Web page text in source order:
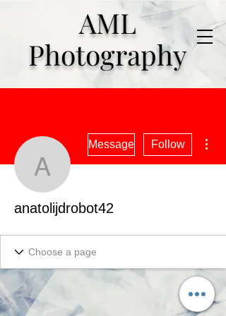
AML
Photography
anatolijdrobot42
Message Follow
anatolijdrobot42